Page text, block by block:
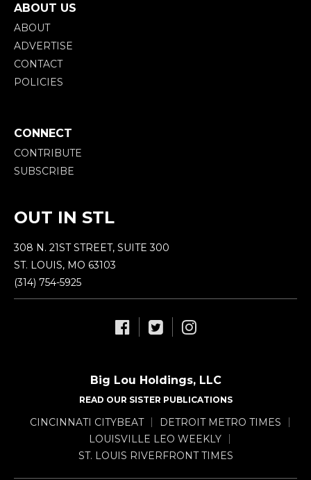
ABOUT US
ABOUT
ADVERTISE
CONTACT
POLICIES
CONNECT
CONTRIBUTE
SUBSCRIBE
OUT IN STL
308 N. 21ST STREET, SUITE 300
ST. LOUIS, MO 63103
(314) 754-5925
Big Lou Holdings, LLC
READ OUR SISTER PUBLICATIONS
CINCINNATI CITYBEAT
DETROIT METRO TIMES
LOUISVILLE LEO WEEKLY
ST. LOUIS RIVERFRONT TIMES